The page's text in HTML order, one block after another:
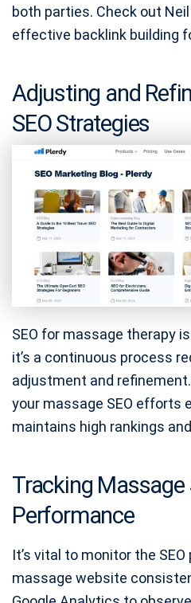
both parties. Check out Neil
effective backlink building
Adjusting and
SEO Strategies
SEO for massage therapy
it’s a continuous process
adjustment and
your massage SEO efforts
maintains high rankings
Tracking Massage
Performance
It’s vital to monitor the
massage website